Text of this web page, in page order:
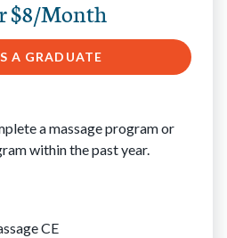
$8/Month
A GRADUATE
a massage program or
within the past year.
CE